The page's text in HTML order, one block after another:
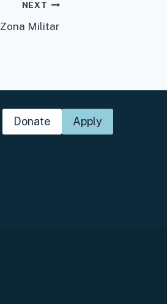
NEXT
Zona Militar
Donate Apply